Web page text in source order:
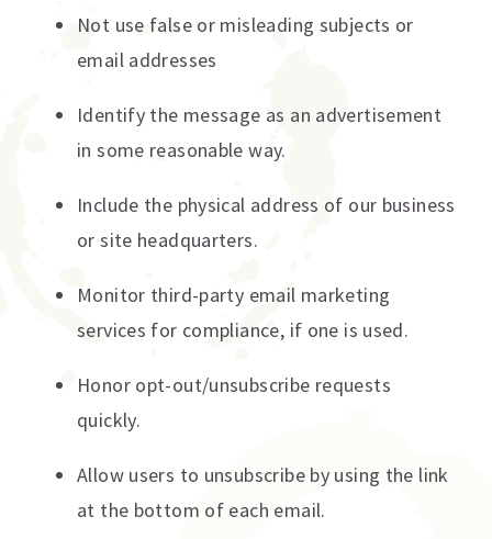
Not use false or misleading subjects or
email addresses
Identify the message as an advertisement
in some reasonable way.
Include the physical address of our business
or site headquarters.
Monitor third-party email marketing
services for compliance, if one is used.
Honor opt-out/unsubscribe requests
quickly.
Allow users to unsubscribe by using the link
at the bottom of each email.